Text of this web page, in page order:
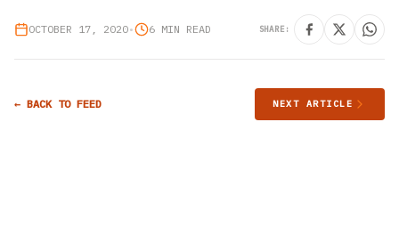
OCTOBER 17, 2020• 6 MIN READ SHARE:
← BACK TO FEED NEXT ARTICLE